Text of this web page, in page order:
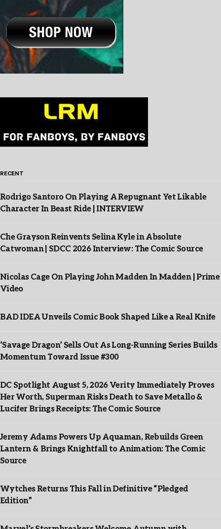
RECENT
Rodrigo Santoro On Playing A Repugnant Yet Likable
Character In Beast Ride | INTERVIEW
Che Grayson Reinvents Selina Kyle in Absolute
Catwoman | SDCC 2026 Interview: The Comic Source
Nicolas Cage On Playing John Madden In Madden | Prime
Video
BAD IDEA Unveils Comic Book Shaped Like a Real Knife
‘Savage Dragon’ Sells Out As Long-Running Series Builds
Momentum Toward Issue #300
DC Spotlight August 5, 2026 Verity Immediately Proves
Her Worth, Superman Risks Death to Save Metallo &
Lucifer Brings Receipts: The Comic Source
Jeremy Adams Powers Up Aquaman, Rebuilds Green
Lantern & Brings Knightfall to Animation: The Comic
Source
Wytches Returns This Fall in Definitive “Pledged
Edition”